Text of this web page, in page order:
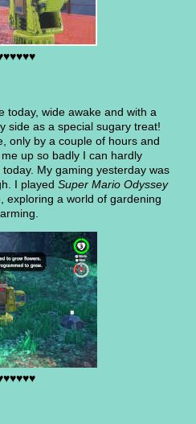
today, wide awake and with a
side as a special sugary treat!
only by a couple of hours and
up so badly I can hardly
My gaming yesterday was
I played Super Mario Odyssey
exploring a world of gardening